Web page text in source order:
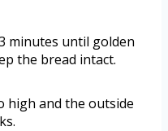
minutes until golden
the bread intact.
high and the outside